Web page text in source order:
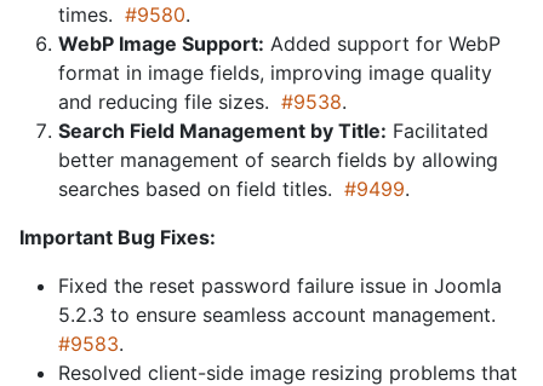
times. #9580.
WebP Image Support: Added support for WebP
format in image fields, improving image quality
and reducing file sizes. #9538.
Search Field Management by Title: Facilitated
better management of search fields by allowing
searches based on field titles. #9499.
Important Bug Fixes:
Fixed the reset password failure issue in Joomla
5.2.3 to ensure seamless account management.
#9583.
Resolved client-side image resizing problems that